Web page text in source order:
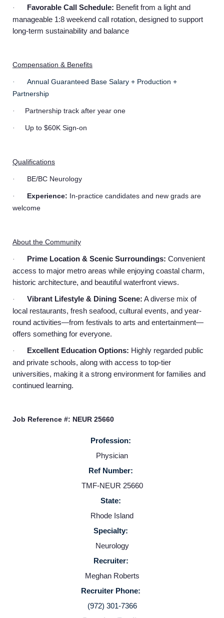
Employers
Service Lines
About us
Resources
Login
· Favorable Call Schedule: Benefit from a light and
manageable 1:8 weekend call rotation, designed to support
long-term sustainability and balance
Compensation & Benefits
·
Annual Guaranteed Base Salary + Production +
Partnership
· Partnership track after year one
· Up to $60K Sign-on
Qualifications
· BE/BC Neurology
· Experience: In-practice candidates and new grads are
welcome
About the Community
· Prime Location & Scenic Surroundings: Convenient
access to major metro areas while enjoying coastal charm,
historic architecture, and beautiful waterfront views.
· Vibrant Lifestyle & Dining Scene: A diverse mix of
local restaurants, fresh seafood, cultural events, and year-
round activities—from festivals to arts and entertainment—
offers something for everyone.
· Excellent Education Options: Highly regarded public
and private schools, along with access to top-tier
universities, making it a strong environment for families and
continued learning.
Job Reference #: NEUR 25660
Profession:
Physician
Ref Number:
TMF-NEUR 25660
State:
Rhode Island
Specialty:
Neurology
Recruiter:
Meghan Roberts
Recruiter Phone:
(972) 301-7366